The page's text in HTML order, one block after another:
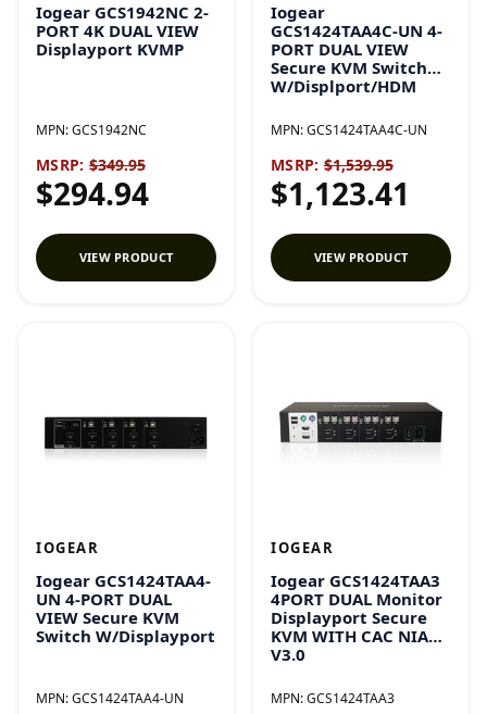
Iogear GCS1942NC 2-
PORT 4K DUAL VIEW
Displayport KVMP
MPN:GCS1942NC
MSRP: $349.95
$294.94
VIEW PRODUCT
Iogear
GCS1424TAA4C-UN 4-
PORT DUAL VIEW
Secure KVM Switch
W/Displport/HDM
MPN:GCS1424TAA4C-UN
MSRP: $1,539.95
$1,123.41
VIEW PRODUCT
IOGEAR
Iogear GCS1424TAA4-
UN 4-PORT DUAL
VIEW Secure KVM
Switch W/Displayport
MPN:GCS1424TAA4-UN
IOGEAR
Iogear GCS1424TAA3
4PORT DUAL Monitor
Displayport Secure
KVM WITH CAC NIAP
V3.0
MPN:GCS1424TAA3